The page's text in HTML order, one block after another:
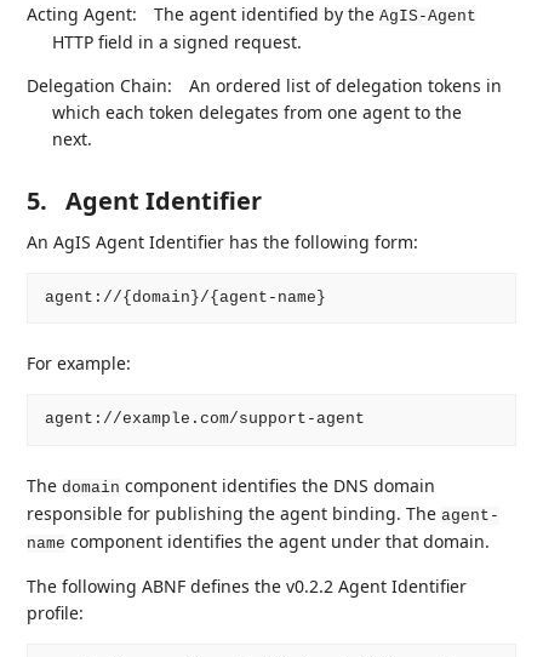
Acting Agent:
The agent identified by theAgIS-Agent
HTTP field in a signed request.
Delegation Chain:
An ordered list of delegation tokens in
which each token delegates from one agent to the
next.
5. Agent Identifier
An AgIS Agent Identifier has the following form:
For example:
Thedomain component identifies the DNS domain
responsible for publishing the agent binding. Theagent-
name component identifies the agent under that domain.
The following ABNF defines the v0.2.2 Agent Identifier
profile: